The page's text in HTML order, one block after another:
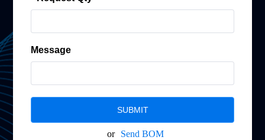
Message
SUBMIT
or Send BOM